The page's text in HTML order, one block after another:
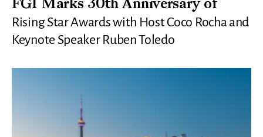
FGI Marks 30th Anniversary of
Rising Star Awards with Host Coco Rocha and
Keynote Speaker Ruben Toledo